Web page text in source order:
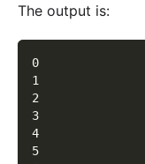
The output is:
0
1
2
3
4
5